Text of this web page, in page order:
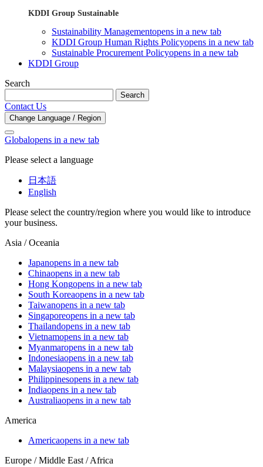
KDDI Group Sustainable
Sustainability Managementopens in a new tab
KDDI Group Human Rights Policyopens in a new tab
Sustainable Procurement Policyopens in a new tab
KDDI Group
Search
Search
Contact Us
Change Language / Region
Globalopens in a new tab
Please select a language
日本語
English
Please select the country/region where you would like to introduce
your business.
Asia / Oceania
Japanopens in a new tab
Chinaopens in a new tab
Hong Kongopens in a new tab
South Koreaopens in a new tab
Taiwanopens in a new tab
Singaporeopens in a new tab
Thailandopens in a new tab
Vietnamopens in a new tab
Myanmaropens in a new tab
Indonesiaopens in a new tab
Malaysiaopens in a new tab
Philippinesopens in a new tab
Indiaopens in a new tab
Australiaopens in a new tab
America
Americaopens in a new tab
Europe / Middle East / Africa